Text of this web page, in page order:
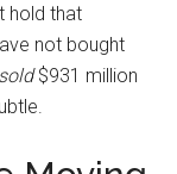
hold that
not bought
sold$931 million